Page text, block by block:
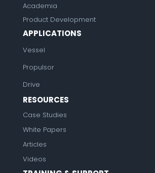
Academia
Product Development
APPLICATIONS
Vessel
Propulsor
Drive
RESOURCES
Case Studies
White Papers
Articles
Videos